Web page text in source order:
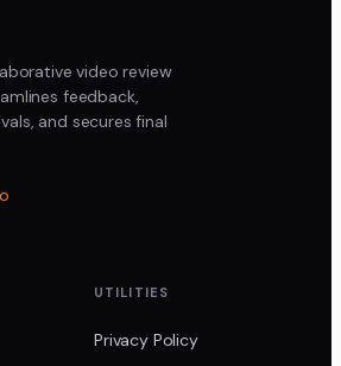
video review
feedback,
and secures final
UTILITIES
Privacy Policy